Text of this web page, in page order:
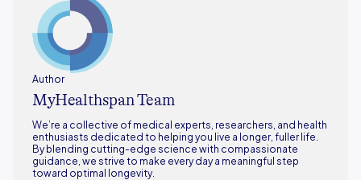
Author
MyHealthspan Team
We’re a collective of medical experts, researchers, and health
enthusiasts dedicated to helping you live a longer, fuller life.
By blending cutting-edge science with compassionate
guidance, we strive to make every day a meaningful step
toward optimal longevity.